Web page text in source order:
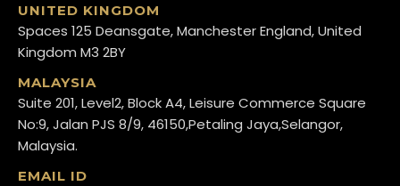
UNITED KINGDOM
Spaces 125 Deansgate, Manchester England, United
Kingdom M3 2BY
MALAYSIA
Suite 201, Level2, Block A4, Leisure Commerce Square
No:9, Jalan PJS 8/9, 46150,Petaling Jaya,Selangor,
Malaysia.
EMAIL ID